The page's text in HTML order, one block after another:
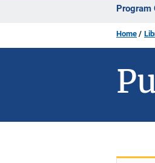
Program
Home